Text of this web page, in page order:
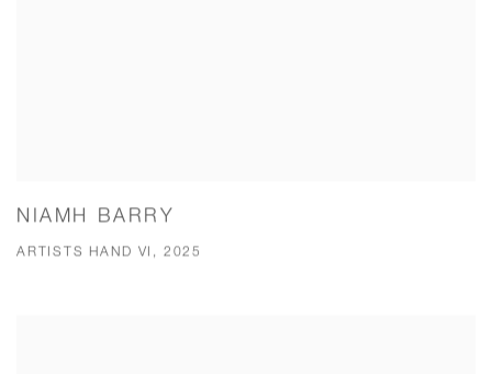
NIAMH BARRY
ARTISTS HAND VI, 2025